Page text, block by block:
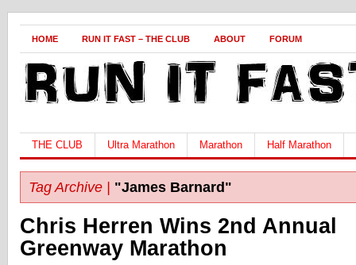
HOME RUN IT FAST – THE CLUB ABOUT FORUM
THE CLUB Ultra Marathon Marathon Half Marathon
Tag Archive | "James Barnard"
Chris Herren Wins 2nd Annual
Greenway Marathon